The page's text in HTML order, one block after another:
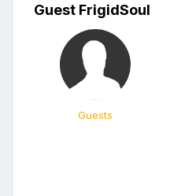
Guest FrigidSoul
Guests